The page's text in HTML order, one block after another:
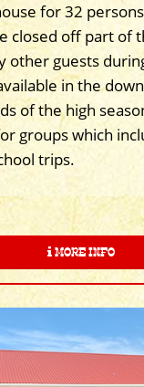
for 32
closed off part of
other guests
in the
of the high
groups which
trips.
MORE INFO